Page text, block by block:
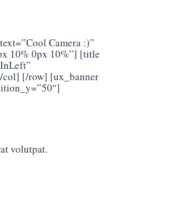
Camera :)”
10% 0px 10%”] [title
col] [/row] [ux_banner
volutpat.